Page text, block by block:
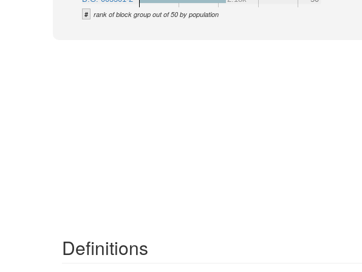
# rank of block group out of 50 by population
Definitions